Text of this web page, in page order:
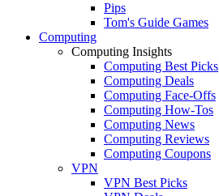
Pips
Tom's Guide Games
Computing
Computing Insights
Computing Best Picks
Computing Deals
Computing Face-Offs
Computing How-Tos
Computing News
Computing Reviews
Computing Coupons
VPN
VPN Best Picks